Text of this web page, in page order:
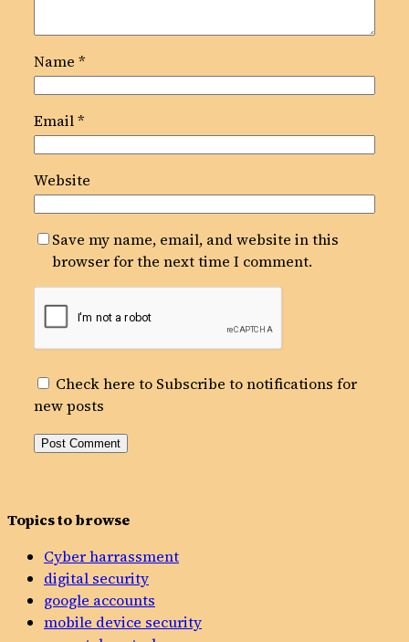
Name *
Email*
Website
Save my name, email, and website in this
browser for the next time I comment.
Check here to Subscribe to notifications for
new posts
Topics to browse
Cyber harrassment
digital security
google accounts
mobile device security